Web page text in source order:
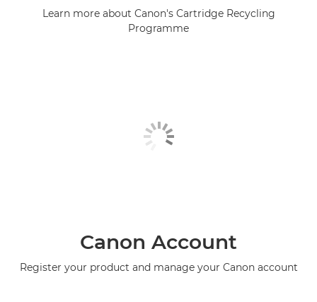
Learn more about Canon's Cartridge Recycling
Programme
Canon Account
Register your product and manage your Canon account